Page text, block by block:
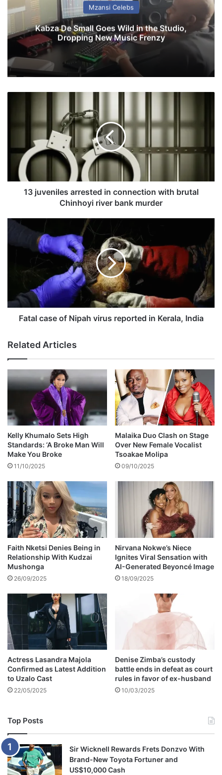
Mzansi Celebs
Kabza De Small Goes Wild in the Studio,
Dropping New Music Frenzy
e
l
e
n
e
c
t
i
n
w
i
t
h
b
u
a
l
C
h
i
n
h
o
i
v
e
r
b
a
n
k
r
d
e
r
13 juveniles arrested in connection with brutal
Chinhoyi river bank murder
t
e
i
p
a
h
v
r
u
s
r
e
p
r
t
e
d
i
n
K
e
r
a
I
n
d
i
a
Fatal case of Nipah virus reported in Kerala, India
Related Articles
Kelly Khumalo Sets High
Standards: ‘A Broke Man Will
Make You Broke
11/10/2025
Malaika Duo Clash on Stage
Over New Female Vocalist
Tsoakae Molipa
09/10/2025
Faith Nketsi Denies Being in
Relationship With Kudzai
Mushonga
26/09/2025
Nirvana Nokwe’s Niece
Ignites Viral Sensation with
AI-Generated Beyoncé Image
18/09/2025
Actress Lasandra Majola
Confirmed as Latest Addition
to Uzalo Cast
22/05/2025
Denise Zimba’s custody
battle ends in defeat as court
rules in favor of ex-husband
10/03/2025
Top Posts
Sir Wicknell Rewards Frets Donzvo With
Brand-New Toyota Fortuner and
US$10,000 Cash